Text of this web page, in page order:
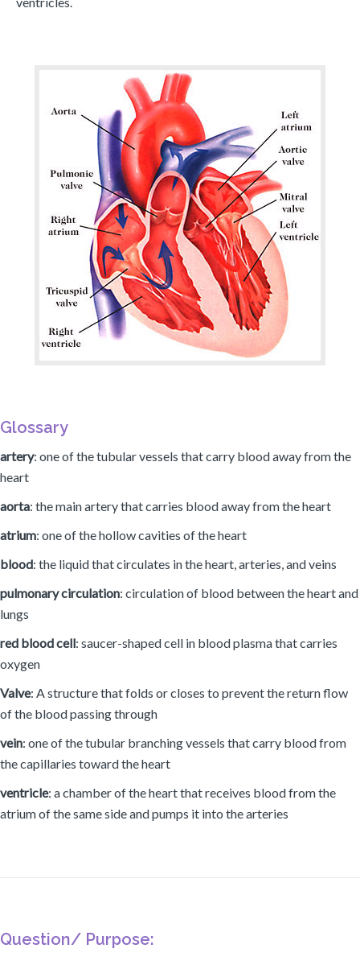
Glossary
artery: one of the tubular vessels that carry blood away from the
heart
aorta: the main artery that carries blood away from the heart
atrium: one of the hollow cavities of the heart
blood: the liquid that circulates in the heart, arteries, and veins
pulmonary circulation: circulation of blood between the heart and
lungs
red blood cell: saucer-shaped cell in blood plasma that carries
oxygen
Valve: A structure that folds or closes to prevent the return flow
of the blood passing through
vein: one of the tubular branching vessels that carry blood from
the capillaries toward the heart
ventricle: a chamber of the heart that receives blood from the
atrium of the same side and pumps it into the arteries
Question/ Purpose: